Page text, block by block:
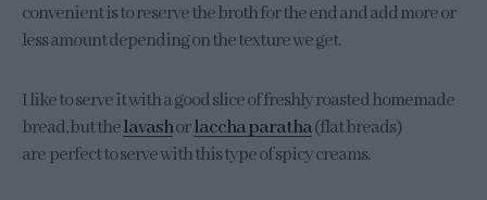
convenient is to reserve the broth for the end and add more or
less amount depending on the texture we get.
I like to serve it with a good slice of freshly roasted homemade
bread, but thelavashorlaccha paratha(flat breads)
are perfect to serve with this type of spicy creams.